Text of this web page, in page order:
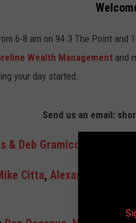
6-8 am on 94.3 The Point and
Wealth Management and
your day started.
Send us an email:
& Deb Gramiccioni
Citta, Alexandra Cruz &